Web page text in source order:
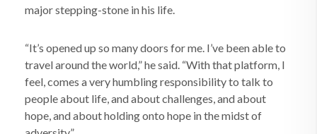
major stepping-stone in his life.
“It’s opened up so many doors for me. I’ve been able to
travel around the world,” he said. “With that platform, I
feel, comes a very humbling responsibility to talk to
people about life, and about challenges, and about
hope, and about holding onto hope in the midst of